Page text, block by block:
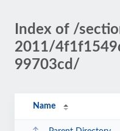
Index of /
2011/
99703cd/
Name